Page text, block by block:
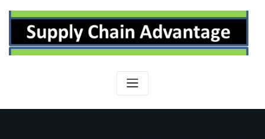
content